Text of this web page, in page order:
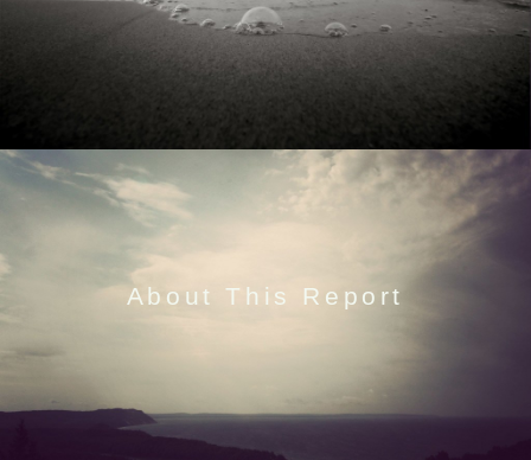
About This Report